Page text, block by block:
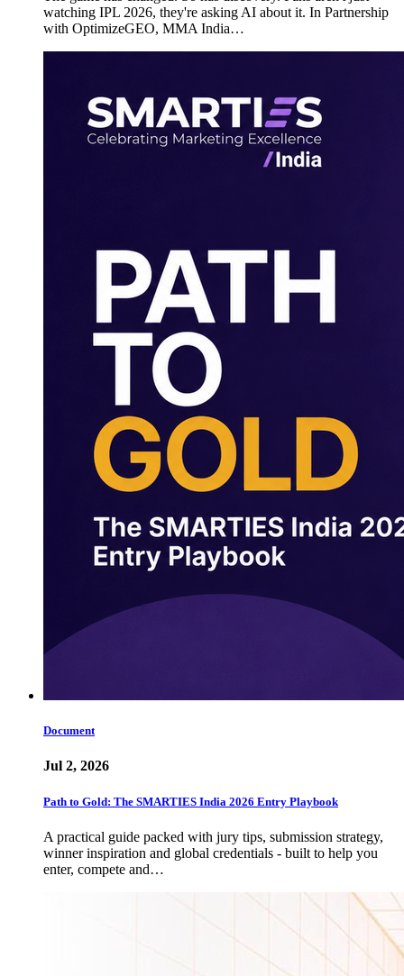
watching IPL 2026, they're asking AI about it. In Partnership
with OptimizeGEO, MMA India…
Document
Jul 2, 2026
Path to Gold: The SMARTIES India 2026 Entry Playbook
A practical guide packed with jury tips, submission strategy,
winner inspiration and global credentials - built to help you
enter, compete and…